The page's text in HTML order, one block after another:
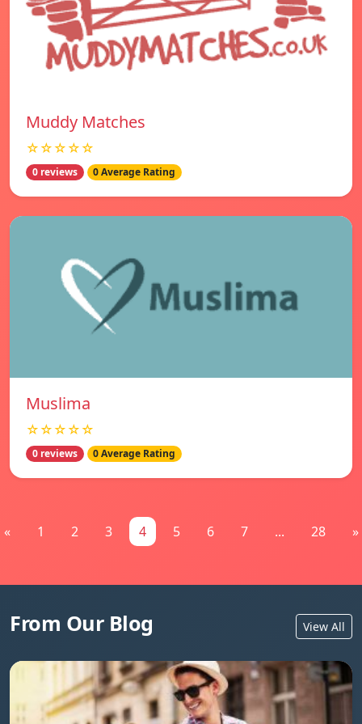
Muddy Matches
☆☆☆☆☆
0 reviews 0 Average Rating
Muslima
☆☆☆☆☆
0 reviews 0 Average Rating
« 1 2 3 4 5 6 7 ... 28 »
From Our Blog View All